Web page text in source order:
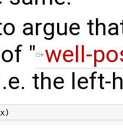
argue
" well-
the left-